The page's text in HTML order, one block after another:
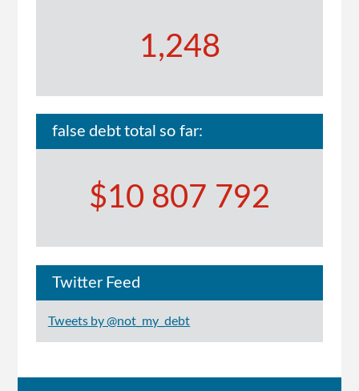
1,248
false debt total so far:
$10 807 792
Twitter Feed
Tweets by @not_my_debt